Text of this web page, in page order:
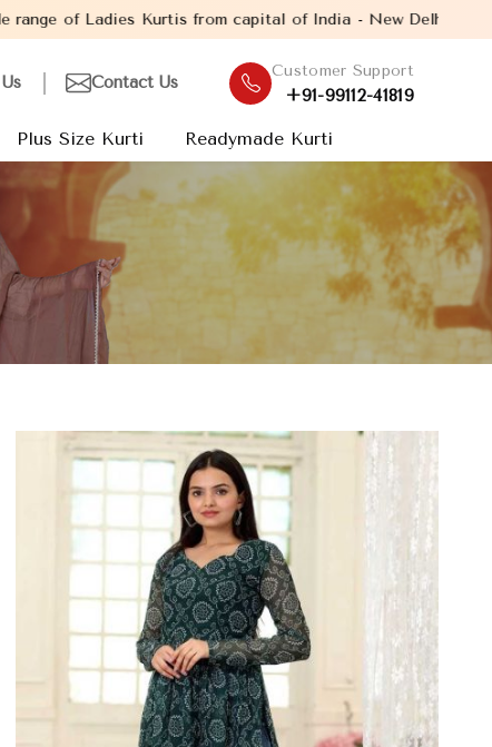
capital of India - New Delhi. Established in the
Contact Us
Customer Support
+91-99112-41819
Plus Size Kurti Readymade Kurti